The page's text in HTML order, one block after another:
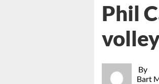
By
Bart
Phil